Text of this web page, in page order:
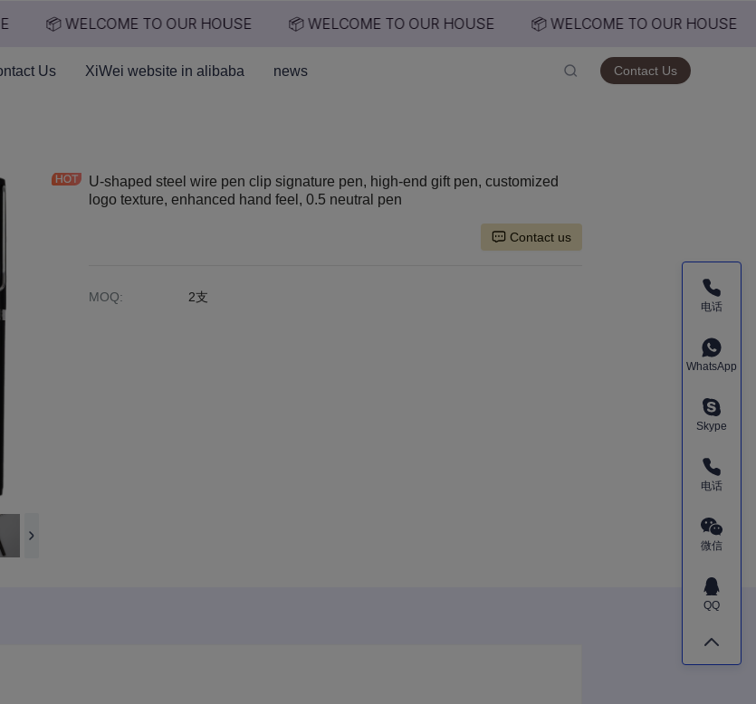
📦 WELCOME TO OUR HOUSE 📦 WELCOME TO OUR HOUSE
📦 WELCOME TO OUR HOUSE
Us XiWei website in alibaba news Contact Us
U-shaped steel wire pen clip signature pen, high-end gift pen, customized
logo texture, enhanced hand feel, 0.5 neutral pen
Contact us
MOQ: 2支
电话
WhatsApp
Skype
电话
微信
QQ